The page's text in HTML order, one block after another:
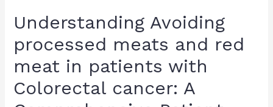
Understanding Avoiding
processed meats and red
meat in patients with
Colorectal cancer: A